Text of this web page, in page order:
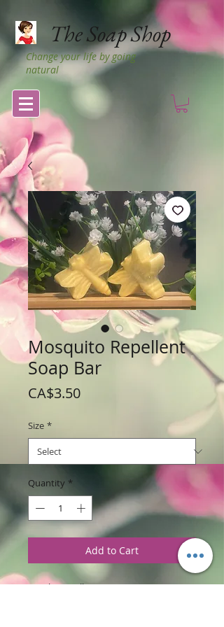
The Soap Shop
Change your life by going
natural
Mosquito Repellent
Soap Bar
CA$3.50Price
Size *
Quantity *
Add to Cart
Weight: Small 70 g / 2.5 oz